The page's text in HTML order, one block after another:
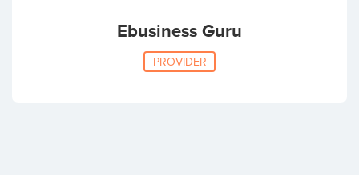
Ebusiness Guru
PROVIDER